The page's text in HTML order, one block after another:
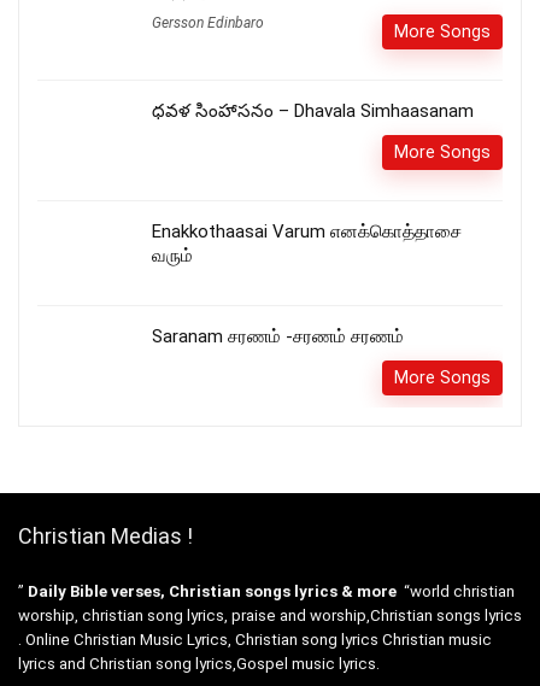
Gersson Edinbaro More Songs
ధవళ సింహాసనం – Dhavala Simhaasanam
More Songs
Enakkothaasai Varum எனக்கொத்தாசை
வரும்
Saranam சரணம் -சரணம் சரணம்
More Songs
Christian Medias !
” Daily Bible verses, Christian songs lyrics & more “world christian
worship, christian song lyrics, praise and worship,Christian songs lyrics
. Online Christian Music Lyrics, Christian song lyrics Christian music
lyrics and Christian song lyrics,Gospel music lyrics.